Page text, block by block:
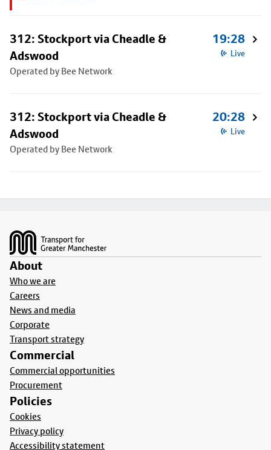
312: Stockport via Cheadle &
Adswood
Operated by Bee Network
19:28
Live
312: Stockport via Cheadle &
Adswood
Operated by Bee Network
20:28
Live
About
Who we are
Careers
News and media
Corporate
Transport strategy
Commercial
Commercial opportunities
Procurement
Policies
Cookies
Privacy policy
Accessibility statement